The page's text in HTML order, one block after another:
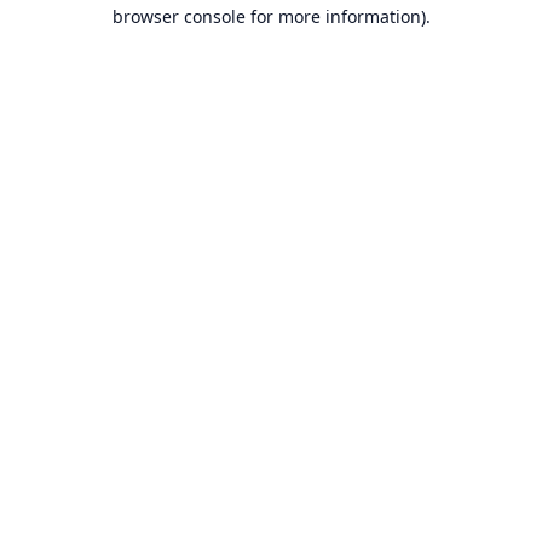
browser console for more information).